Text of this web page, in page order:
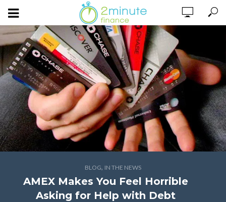
BLOG, IN THE NEWS
AMEX Makes You Feel Horrible
Asking for Help with Debt